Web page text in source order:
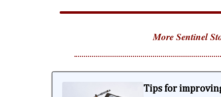
More Sentinel
Tips for